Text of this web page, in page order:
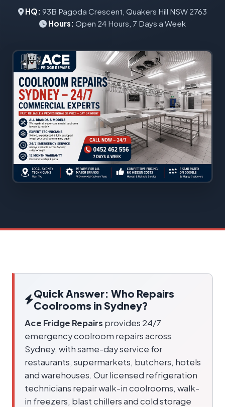
HQ: 93B Pagoda Crescent, Quakers Hill NSW 2763
Hours: Open 24 Hours, 7 Days a Week
Quick Answer: Who Repairs
Coolrooms in Sydney?
Ace Fridge Repairs provides 24/7
emergency coolroom repairs across
Sydney, with same-day service for
restaurants, supermarkets, butchers, hotels
and warehouses. Our licensed refrigeration
technicians repair walk-in coolrooms, walk-
in freezers, blast chillers and cold storage